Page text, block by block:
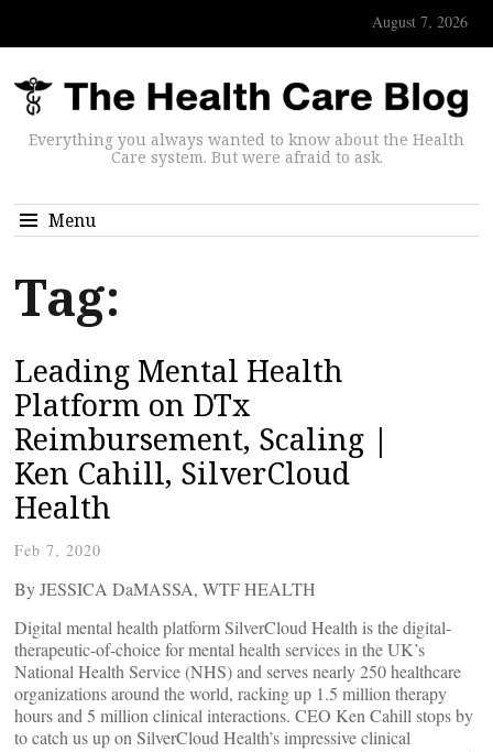
August 7, 2026
Everything you always wanted to know about the Health
Care system. But were afraid to ask.
Menu
Tag:
Leading Mental Health
Platform on DTx
Reimbursement, Scaling |
Ken Cahill, SilverCloud
Health
Feb 7, 2020
By JESSICA DaMASSA, WTF HEALTH
Digital mental health platform SilverCloud Health is the digital-
therapeutic-of-choice for mental health services in the UK’s
National Health Service (NHS) and serves nearly 250 healthcare
organizations around the world, racking up 1.5 million therapy
hours and 5 million clinical interactions. CEO Ken Cahill stops by
to catch us up on SilverCloud Health’s impressive clinical